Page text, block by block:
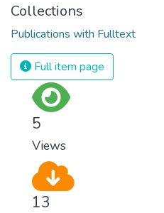
Collections
Publications with Fulltext
Full item page
5
Views
13